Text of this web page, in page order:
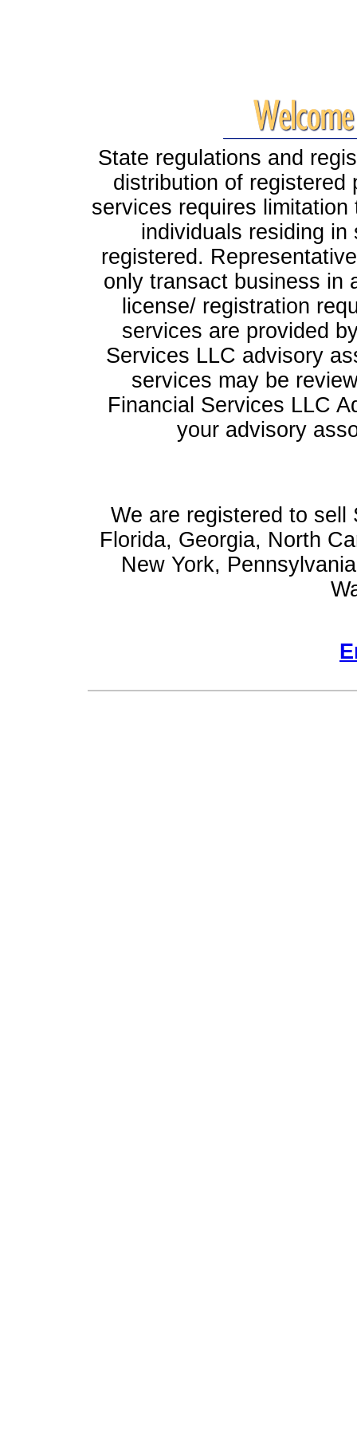
State regulations and
distribution of registered
services requires
individuals residing
registered.
only transact business in
license/ registration
services are provided
Services LLC advisory
services may be
Financial Services LLC
your advisory
We are registered to
Florida, Georgia, North
New York,